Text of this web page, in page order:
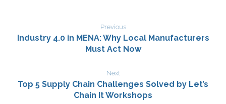
Previous
Industry 4.0 in MENA: Why Local Manufacturers
Must Act Now
Next
Top 5 Supply Chain Challenges Solved by Let’s
Chain It Workshops